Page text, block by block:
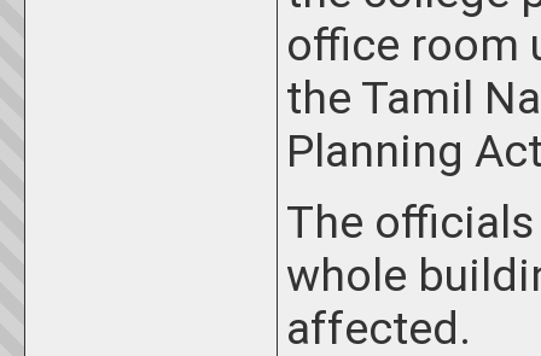
office room
the Tamil
Planning
The
whole
affected.